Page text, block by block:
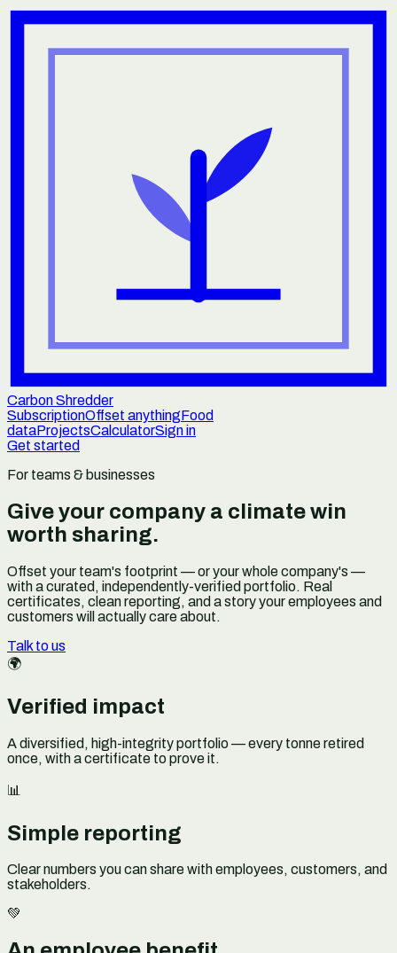
Carbon Shredder
SubscriptionOffset anythingFood
dataProjectsCalculatorSign in
Get started
For teams & businesses
Give your company a climate win
worth sharing.
Offset your team's footprint — or your whole company's —
with a curated, independently-verified portfolio. Real
certificates, clean reporting, and a story your employees and
customers will actually care about.
Talk to us
🌍
Verified impact
A diversified, high-integrity portfolio — every tonne retired
once, with a certificate to prove it.
📊
Simple reporting
Clear numbers you can share with employees, customers, and
stakeholders.
💚